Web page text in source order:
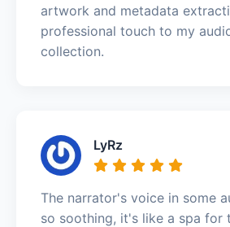
artwork and metadata
professional touch to my
collection.
LyRz
The narrator's voice in some
so soothing, it's like a spa for